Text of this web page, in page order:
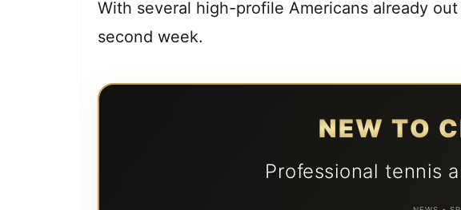
With several high-profile Americans already
second week.
NEW TO
Professional tennis